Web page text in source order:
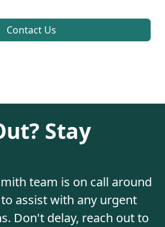
Contact Us
Stay
team is on call around
assist with any urgent
Don't delay, reach out to